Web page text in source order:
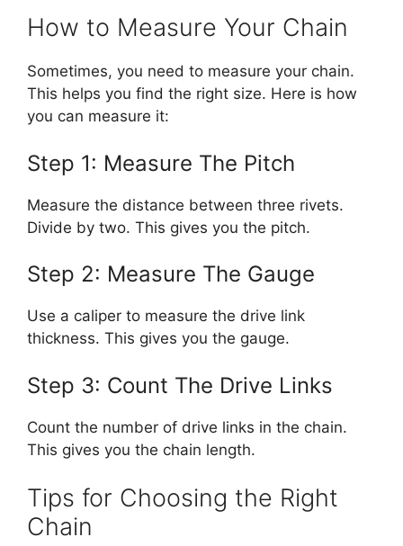
How to Measure Your Chain
Sometimes, you need to measure your chain.
This helps you find the right size. Here is how
you can measure it:
Step 1: Measure The Pitch
Measure the distance between three rivets.
Divide by two. This gives you the pitch.
Step 2: Measure The Gauge
Use a caliper to measure the drive link
thickness. This gives you the gauge.
Step 3: Count The Drive Links
Count the number of drive links in the chain.
This gives you the chain length.
Tips for Choosing the Right
Chain